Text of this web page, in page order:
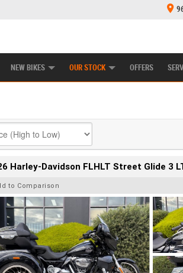
NEW BIKES OUR STOCK OFFERS
Harley-Davidson FLHLT Street Glide 3
to Comparison